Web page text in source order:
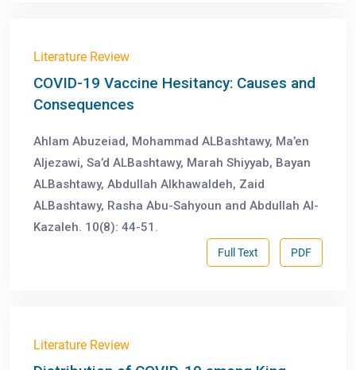
Literature Review
COVID-19 Vaccine Hesitancy: Causes and
Consequences
Ahlam Abuzeiad, Mohammad ALBashtawy, Ma’en
Aljezawi, Sa’d ALBashtawy, Marah Shiyyab, Bayan
ALBashtawy, Abdullah Alkhawaldeh, Zaid
ALBashtawy, Rasha Abu-Sahyoun and Abdullah Al-
Kazaleh. 10(8): 44-51.
PDF
Full Text
Literature Review